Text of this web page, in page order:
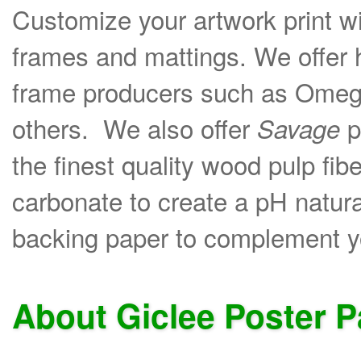
Customize your artwork print
frames and mattings. We
frame producers such as
others. We also offer Savage
the finest quality wood pulp
carbonate to create a pH
backing paper to complement
About Giclee Poster